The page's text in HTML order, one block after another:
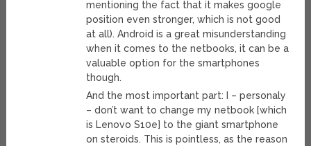
mentioning the fact that it makes google
position even stronger, which is not good
at all). Android is a great misunderstanding
when it comes to the netbooks, it can be a
valuable option for the smartphones
though.
And the most important part: I – personaly
– don’t want to change my netbook [which
is Lenovo S10e] to the giant smartphone
on steroids. This is pointless, as the reason